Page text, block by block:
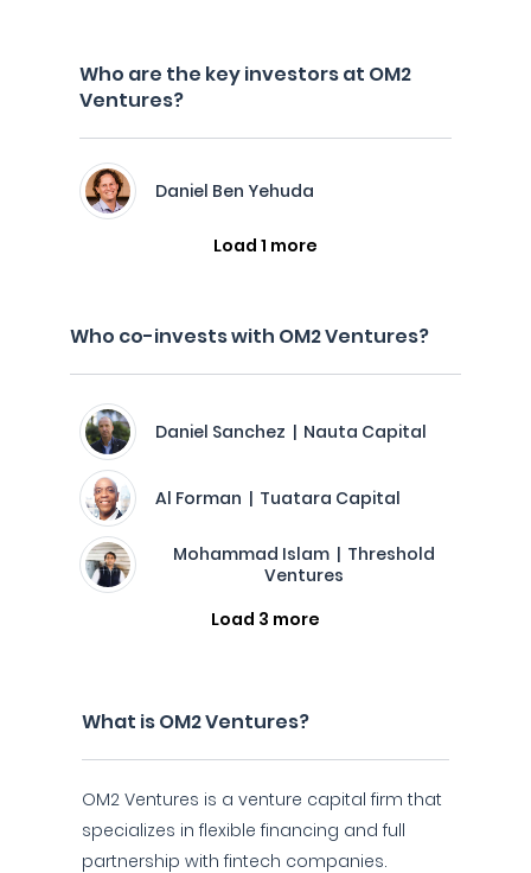
Who are the key investors at OM2
Ventures?
Daniel Ben Yehuda
Load 1 more
Who co-invests with OM2 Ventures?
Daniel Sanchez | Nauta Capital
Al Forman | Tuatara Capital
Mohammad Islam | Threshold
Ventures
Load 3 more
What is OM2 Ventures?
OM2 Ventures is a venture capital firm that
specializes in flexible financing and full
partnership with fintech companies.